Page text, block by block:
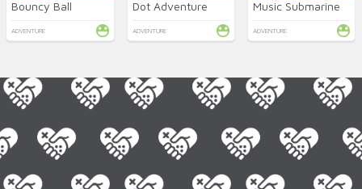
Bouncy Ball
ADVENTURE
Dot Adventure
ADVENTURE
Music Submarine
ADVENTURE